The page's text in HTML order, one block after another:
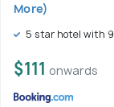
More)
5 star hotel with 9
$111 onwards